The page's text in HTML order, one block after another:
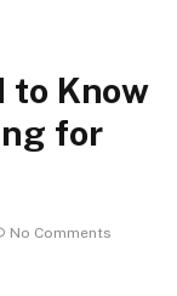
to Know
for
No Comments